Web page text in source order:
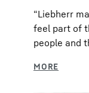
“Liebherr
feel part of
people and